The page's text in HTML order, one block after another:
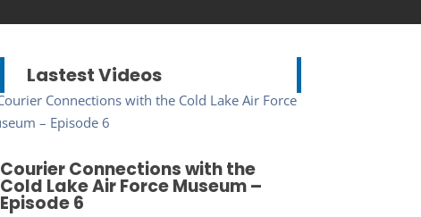
Lastest Videos
Courier Connections with the
Cold Lake Air Force Museum –
Episode 6